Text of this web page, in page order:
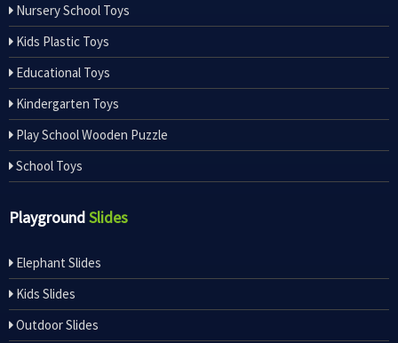
Nursery School Toys
Kids Plastic Toys
Educational Toys
Kindergarten Toys
Play School Wooden Puzzle
School Toys
PlaygroundSlides
Elephant Slides
Kids Slides
Outdoor Slides